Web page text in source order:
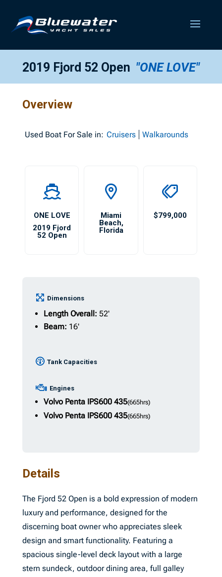
2019 Fjord 52 Open "ONE LOVE"
Overview
Used Boat For Sale in: Cruisers Walkarounds
ONE LOVE
2019 Fjord
52 Open
Miami
Beach,
Florida
$799,000
Dimensions
Length Overall: 52'
Beam: 16'
Tank Capacities
Engines
Volvo Penta IPS600435(665hrs)
Volvo Penta IPS600435(665hrs)
Details
The Fjord 52 Open is a bold expression of modern
luxury and performance, designed for the
discerning boat owner who appreciates sleek
design and smart functionality. Featuring a
spacious single-level deck layout with a large
stern sundeck, outdoor dining area, full galley